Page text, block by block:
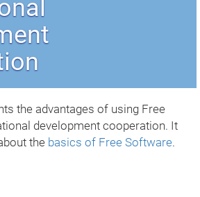
the advantages of using Free
development cooperation. It
the basics of Free Software.